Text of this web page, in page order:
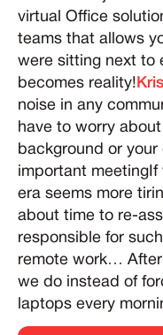
virtual Office
teams that allows
were sitting next to
becomes reality!
noise in any
have to worry
background or
important
era seems more
about time to re-
responsible for
remote work… After
we do instead of
laptops every